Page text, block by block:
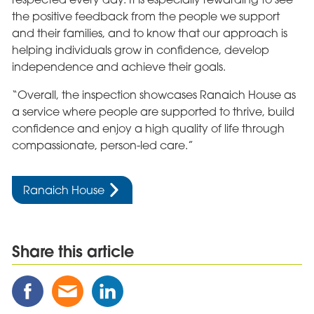
the positive feedback from the people we support
and their families, and to know that our approach is
helping individuals grow in confidence, develop
independence and achieve their goals.
“Overall, the inspection showcases Ranaich House as
a service where people are supported to thrive, build
confidence and enjoy a high quality of life through
compassionate, person-led care.”
Ranaich House
Share this article
Share
this
Share
this
Share
this